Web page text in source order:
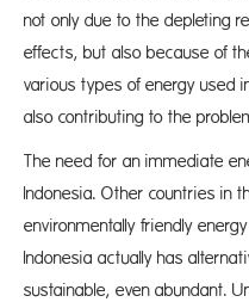
not only due to the depleting
effects, but also because of
various types of energy used
also contributing to the
The need for an immediate
Indonesia. Other countries in
environmentally friendly
Indonesia actually has
sustainable, even abundant.